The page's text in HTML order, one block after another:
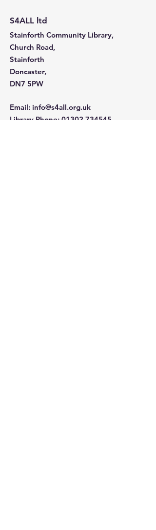
S4ALL ltd
Stainforth Community Library,
Church Road,
Stainforth
Doncaster,
DN7 5PW
Email: info@s4all.org.uk
Library Phone: 01302 734545